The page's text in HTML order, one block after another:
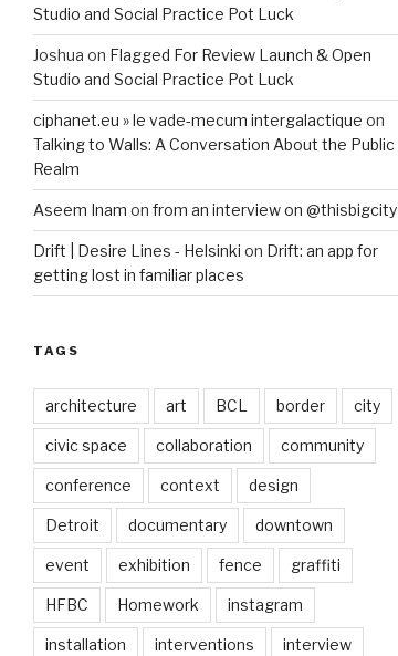
Studio and Social Practice Pot Luck
Joshua on Flagged For Review Launch & Open
Studio and Social Practice Pot Luck
ciphanet.eu » le vade-mecum intergalactique on
Talking to Walls: A Conversation About the Public
Realm
Aseem Inam on from an interview on @thisbigcity
Drift | Desire Lines - Helsinki on Drift: an app for
getting lost in familiar places
TAGS
architecture art BCL border city
civic space collaboration community
conference context design
Detroit documentary downtown
event exhibition fence graffiti
HFBC Homework instagram
installation interventions interview